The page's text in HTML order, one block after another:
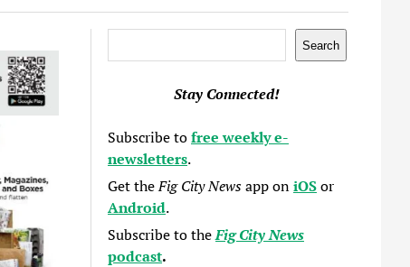
Search
Stay Connected!
Subscribe tofree weekly e-
newsletters.
Get theFig City Newsapp oniOSor
Android.
Subscribe to theFig City News
podcast.